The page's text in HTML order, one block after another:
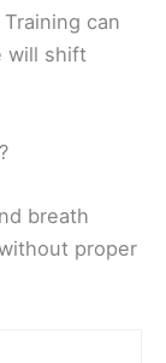
can
will shift
breath
proper